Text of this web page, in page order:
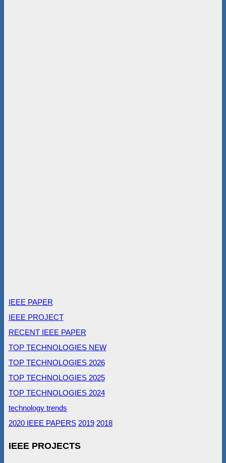
IEEE PAPER
IEEE PROJECT
RECENT IEEE PAPER
TOP TECHNOLOGIES NEW
TOP TECHNOLOGIES 2026
TOP TECHNOLOGIES 2025
TOP TECHNOLOGIES 2024
technology trends
2020 IEEE PAPERS 2019 2018
IEEE PROJECTS